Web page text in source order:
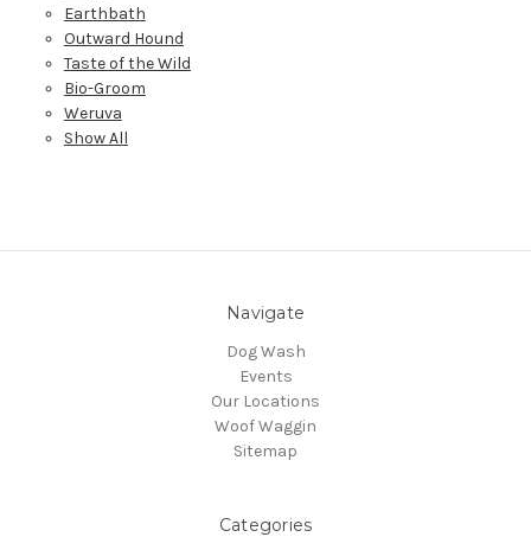
Earthbath
Outward Hound
Taste of the Wild
Bio-Groom
Weruva
Show All
Navigate
Dog Wash
Events
Our Locations
Woof Waggin
Sitemap
Categories